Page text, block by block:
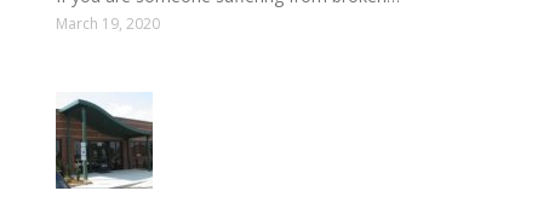
March 19, 2020